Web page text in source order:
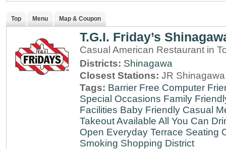
Top Menu Map & Coupon
T.G.I. Friday’s
Casual American Restaurant in
Districts: Shinagawa
Closest Stations: JR
Tags: Barrier Free Computer
Special Occasions Family
Facilities Baby Friendly Casual
Takeout Available All You Can
Open Everyday Terrace Seating
Smoking Shopping District